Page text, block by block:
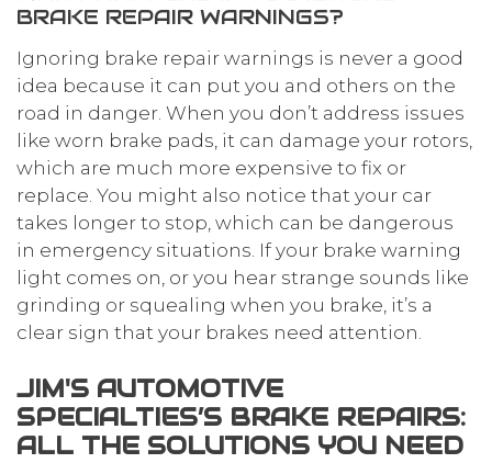
BRAKE REPAIR WARNINGS?
Ignoring brake repair warnings is never a good
idea because it can put you and others on the
road in danger. When you don’t address issues
like worn brake pads, it can damage your rotors,
which are much more expensive to fix or
replace. You might also notice that your car
takes longer to stop, which can be dangerous
in emergency situations. If your brake warning
light comes on, or you hear strange sounds like
grinding or squealing when you brake, it’s a
clear sign that your brakes need attention.
JIM'S AUTOMOTIVE
SPECIALTIES’S BRAKE REPAIRS:
ALL THE SOLUTIONS YOU NEED